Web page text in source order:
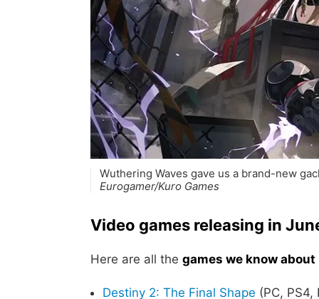
Wuthering Waves gave us a brand-new
Eurogamer/Kuro Games
Video games releasing in
Here are all the games we know
Destiny 2: The Final Shape (PC,